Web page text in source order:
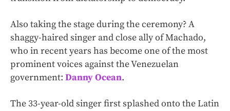
Also taking the stage during the ceremony? A
shaggy-haired singer and close ally of Machado,
who in recent years has become one of the most
prominent voices against the Venezuelan
government: Danny Ocean.
The 33-year-old singer first splashed onto the Latin